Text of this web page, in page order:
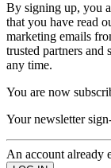
By signing up, you
that you have read
marketing emails
trusted partners and
any time.
You are now
Your newsletter
An account already